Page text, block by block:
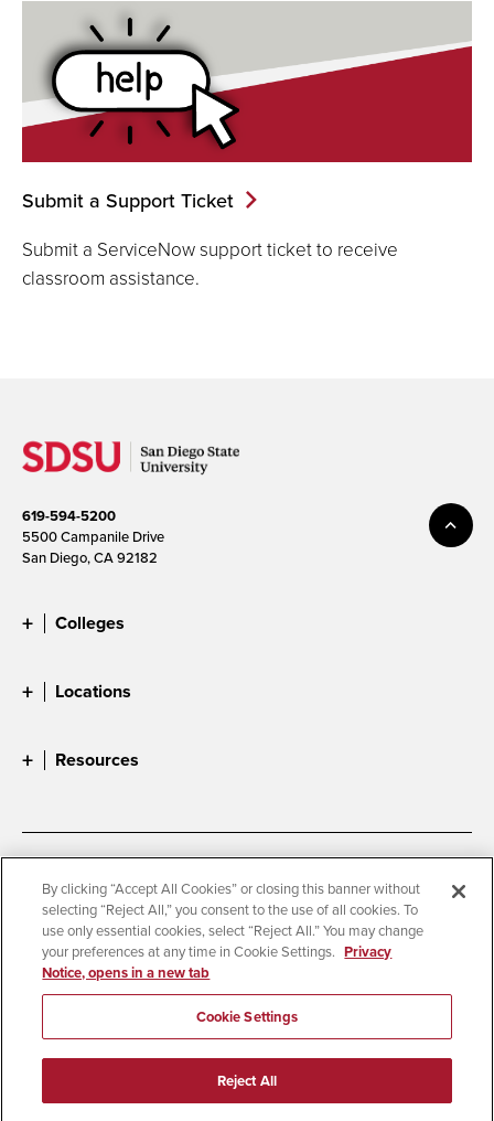
Submit a Support Ticket
Submit a ServiceNow support ticket to receive
classroom assistance.
619-594-5200
5500 Campanile Drive
San Diego, CA 92182
Colleges
Locations
Resources
Accessibility
Document Readers
Digital Privacy Statement
Cookie Settings
Campus Safety Reports
Institutional Disclosures
Student Parent Resource
Affirming Equal Opportunity
© 2026 San Diego State University
All Rights Reserved
By clicking “Accept All Cookies” or closing this banner without
selecting “Reject All,” you consent to the use of all cookies. To
use only essential cookies, select “Reject All.” You may change
your preferences at any time in Cookie Settings. Privacy
Notice, opens in a new tab
Cookie Settings
Reject All